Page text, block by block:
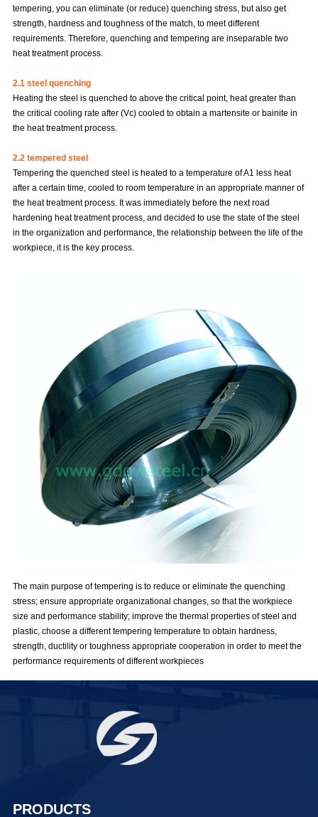
tempering, you can eliminate (or reduce) quenching stress, but also get
strength, hardness and toughness of the match, to meet different
requirements. Therefore, quenching and tempering are inseparable two
heat treatment process.
2.1 steel quenching
Heating the steel is quenched to above the critical point, heat greater than
the critical cooling rate after (Vc) cooled to obtain a martensite or bainite in
the heat treatment process.
2.2 tempered steel
Tempering the quenched steel is heated to a temperature of A1 less heat
after a certain time, cooled to room temperature in an appropriate manner of
the heat treatment process. It was immediately before the next road
hardening heat treatment process, and decided to use the state of the steel
in the organization and performance, the relationship between the life of the
workpiece, it is the key process.
The main purpose of tempering is to reduce or eliminate the quenching
stress; ensure appropriate organizational changes, so that the workpiece
size and performance stability; improve the thermal properties of steel and
plastic, choose a different tempering temperature to obtain hardness,
strength, ductility or toughness appropriate cooperation in order to meet the
performance requirements of different workpieces
PRODUCTS